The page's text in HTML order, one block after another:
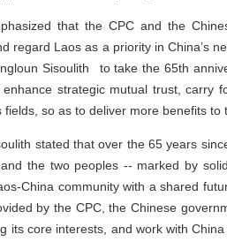
that the CPC and the
regard Laos as a priority in China’s
Sisoulith to take the 65th
strategic mutual trust, carry
fields, so as to deliver more benefits to
stated that over the 65 years
the two peoples -- marked by
China community with a shared
by the CPC, the Chinese
its core interests, and work with